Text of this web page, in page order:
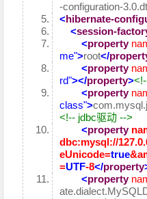
-configuration-
<hibernate-
<session-
<property
me">root</
<property
rd"></property>
<property
class">
<!-- jdbc驱动 -->
<property
dbc:mysql://
eUnicode=true
=UTF-8</property
<property